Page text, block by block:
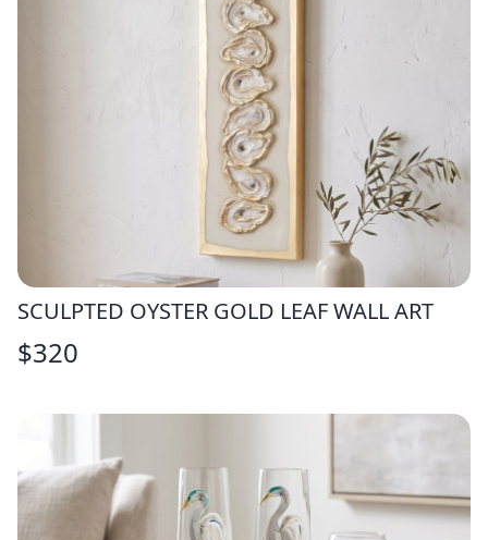
SCULPTED OYSTER GOLD LEAF WALL ART
$320